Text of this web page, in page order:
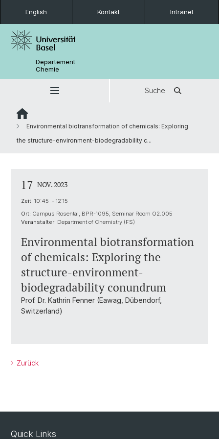
English Kontakt Intranet
Departement
Chemie
Suche
Environmental biotransformation of chemicals: Exploring
the structure-environment-biodegradability c...
17 NOV. 2023
Zeit: 10:45 - 12:15
Ort: Campus Rosental, BPR-1095, Seminar Room O2.005
Veranstalter: Department of Chemistry (FS)
Environmental biotransformation
of chemicals: Exploring the
structure-environment-
biodegradability conundrum
Prof. Dr. Kathrin Fenner (Eawag, Dübendorf,
Switzerland)
Zurück
Quick Links